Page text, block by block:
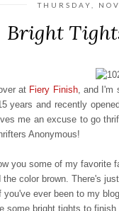
THURSDAY,
Bright
at Fiery Finish, and I'm
years and recently
me an excuse to go
Anonymous!
you some of my
the color brown. There's
ever been to my
some bright tights to finish